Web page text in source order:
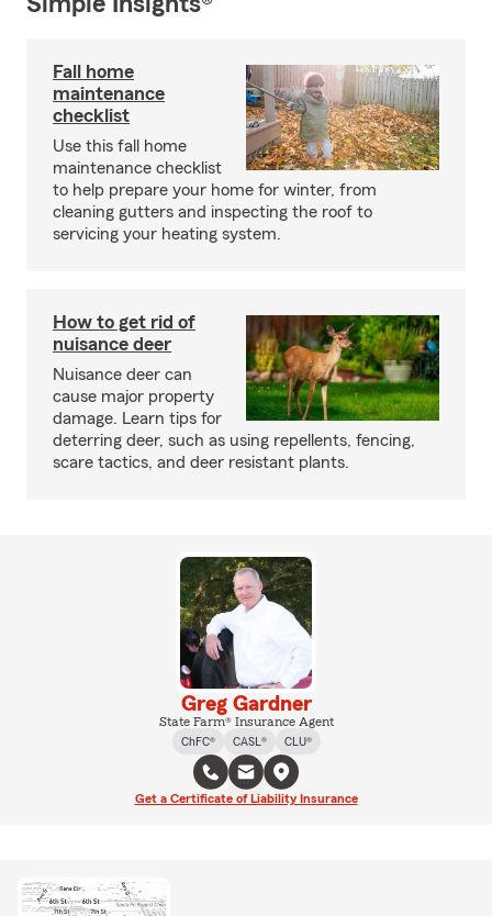
Fall home
maintenance
checklist
Use this fall home
maintenance checklist
to help prepare your home for winter, from
cleaning gutters and inspecting the roof to
servicing your heating system.
How to get rid of
nuisance deer
Nuisance deer can
cause major property
damage. Learn tips for
deterring deer, such as using repellents, fencing,
scare tactics, and deer resistant plants.
Greg Gardner
State Farm® Insurance Agent
ChFC®
CASL® CLU®
Get a Certificate of Liability Insurance